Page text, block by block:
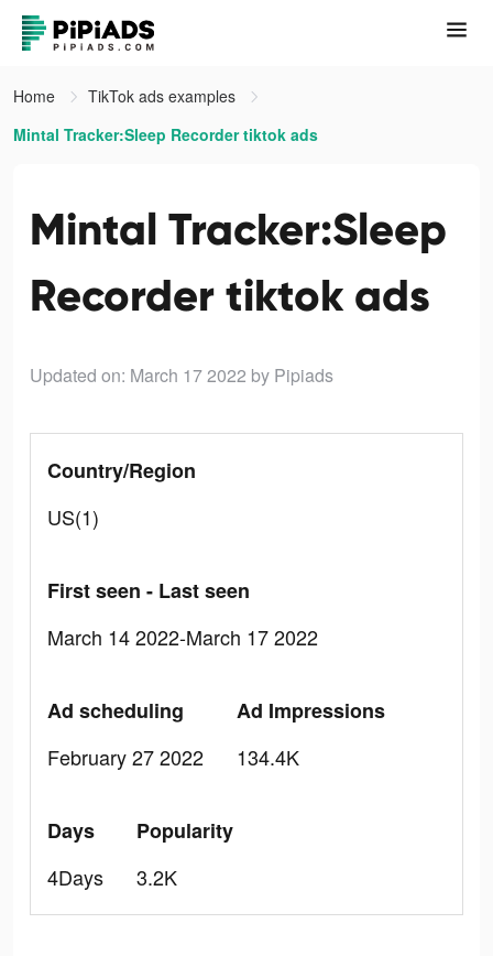
Home
TikTok ads examples
Mintal Tracker:Sleep Recorder tiktok ads
Mintal Tracker:Sleep
Recorder tiktok ads
Updated on: March 17 2022 by Pipiads
Country/Region
US(1)
First seen - Last seen
March 14 2022-March 17 2022
Ad scheduling
February 27 2022
Ad Impressions
134.4K
Days
4Days
Popularity
3.2K